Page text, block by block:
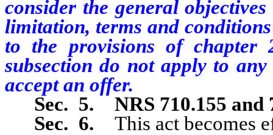
consider the general
limitation, terms and
to the provisions of chapter
subsection do not apply to
accept an offer.
Sec. 5.
NRS 710.155 and
Sec. 6.
This act becomes